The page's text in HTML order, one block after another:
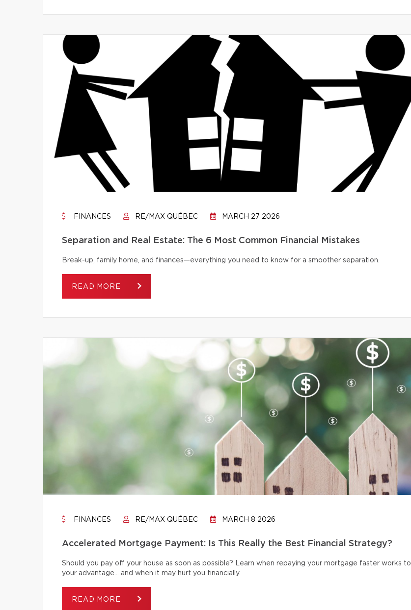
FINANCES RE/MAX QUÉBEC MARCH 27 2026
Separation and Real Estate: The 6 Most Common Financial Mistakes
Break-up, family home, and finances—everything you need to know for a smoother separation.
READ MORE
FINANCES RE/MAX QUÉBEC MARCH 8 2026
Accelerated Mortgage Payment: Is This Really the Best Financial Strategy?
Should you pay off your house as soon as possible? Learn when repaying your mortgage faster works to
your advantage… and when it may hurt you financially.
READ MORE